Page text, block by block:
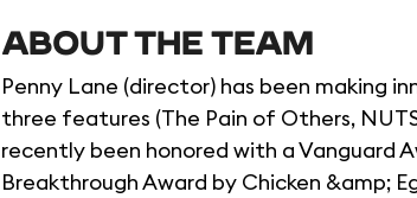
ABOUT THE TEAM
Penny Lane (director) has been making
three features (The Pain of Others,
recently been honored with a Vanguard
Breakthrough Award by Chicken &amp;